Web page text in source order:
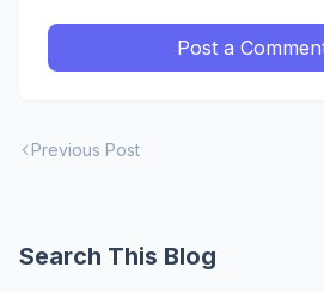
Post a
Previous Post
Search This Blog